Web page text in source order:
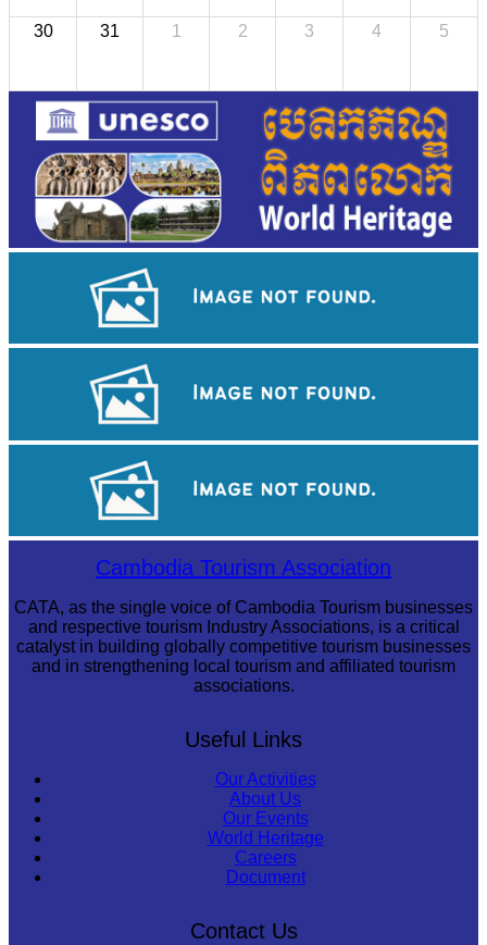
30 31 1 2 3 4 5
Tuol Sleng Genocide Museum
Sambor Prei Kuk Temple AreaCambodia Tourism Association
CATA, as the single voice of Cambodia Tourism businesses
and respective tourism Industry Associations, is a critical
catalyst in building globally competitive tourism businesses
and in strengthening local tourism and affiliated tourism
associations.
Useful Links
Our Activities
About Us
Our Events
World Heritage
Careers
Document
Contact Us